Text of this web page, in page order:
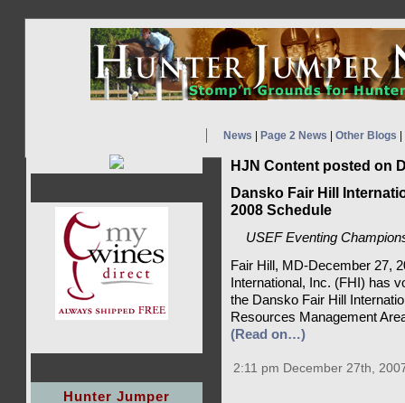
News Page 2 News Other Blogs
HJN Content posted on
Dansko Fair Hill
2008 Schedule
USEF Eventing
Fair Hill, MD-December 27,
International, Inc. (FHI) has
the Dansko Fair Hill
Resources Management
(Read on…)
2:11 pm December 27th,
Hunter Jumper